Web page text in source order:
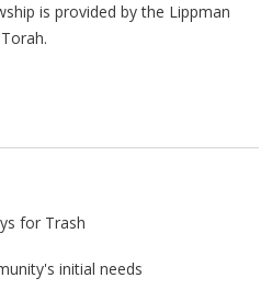
is provided by the Lippman
for Trash
initial needs